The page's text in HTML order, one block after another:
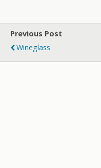
Previous Post
Wineglass